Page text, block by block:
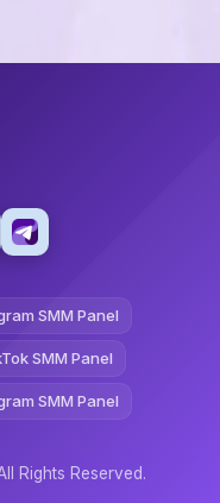
SMM Panel
SMM Panel
SMM Panel
Rights Reserved.